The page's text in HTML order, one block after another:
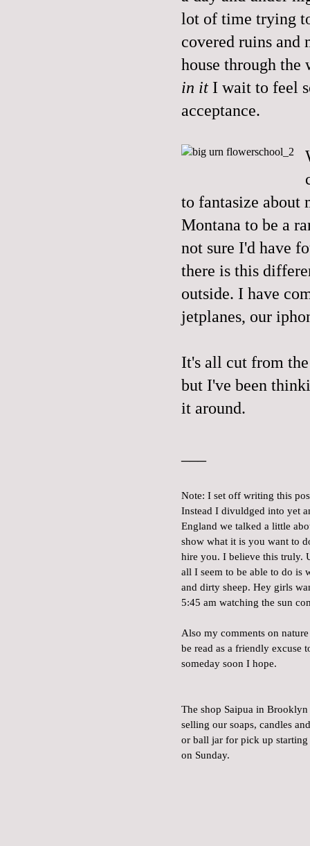
lot of time trying
covered ruins and
house through the
in it I wait to feel
acceptance.
to fantasize about
Montana to be a
not sure I'd have
there is this
outside. I have
jetplanes, our
It's all cut from
but I've been
it around.
Note: I set off writing this
Instead I divuldged into yet
England we talked a little
show what it is you want to
hire you. I believe this truly.
all I seem to be able to do is
and dirty sheep. Hey girls
5:45 am watching the sun
Also my comments on
be read as a friendly excuse
someday soon I hope.
The shop Saipua in
selling our soaps, candles
or ball jar for pick up
on Sunday.